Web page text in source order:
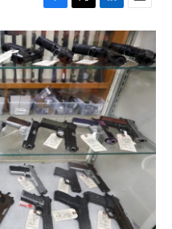
F
a
c
e
b
o
o
k
T
w
i
t
t
e
r
L
i
n
k
e
d
I
n
E
m
a
i
l